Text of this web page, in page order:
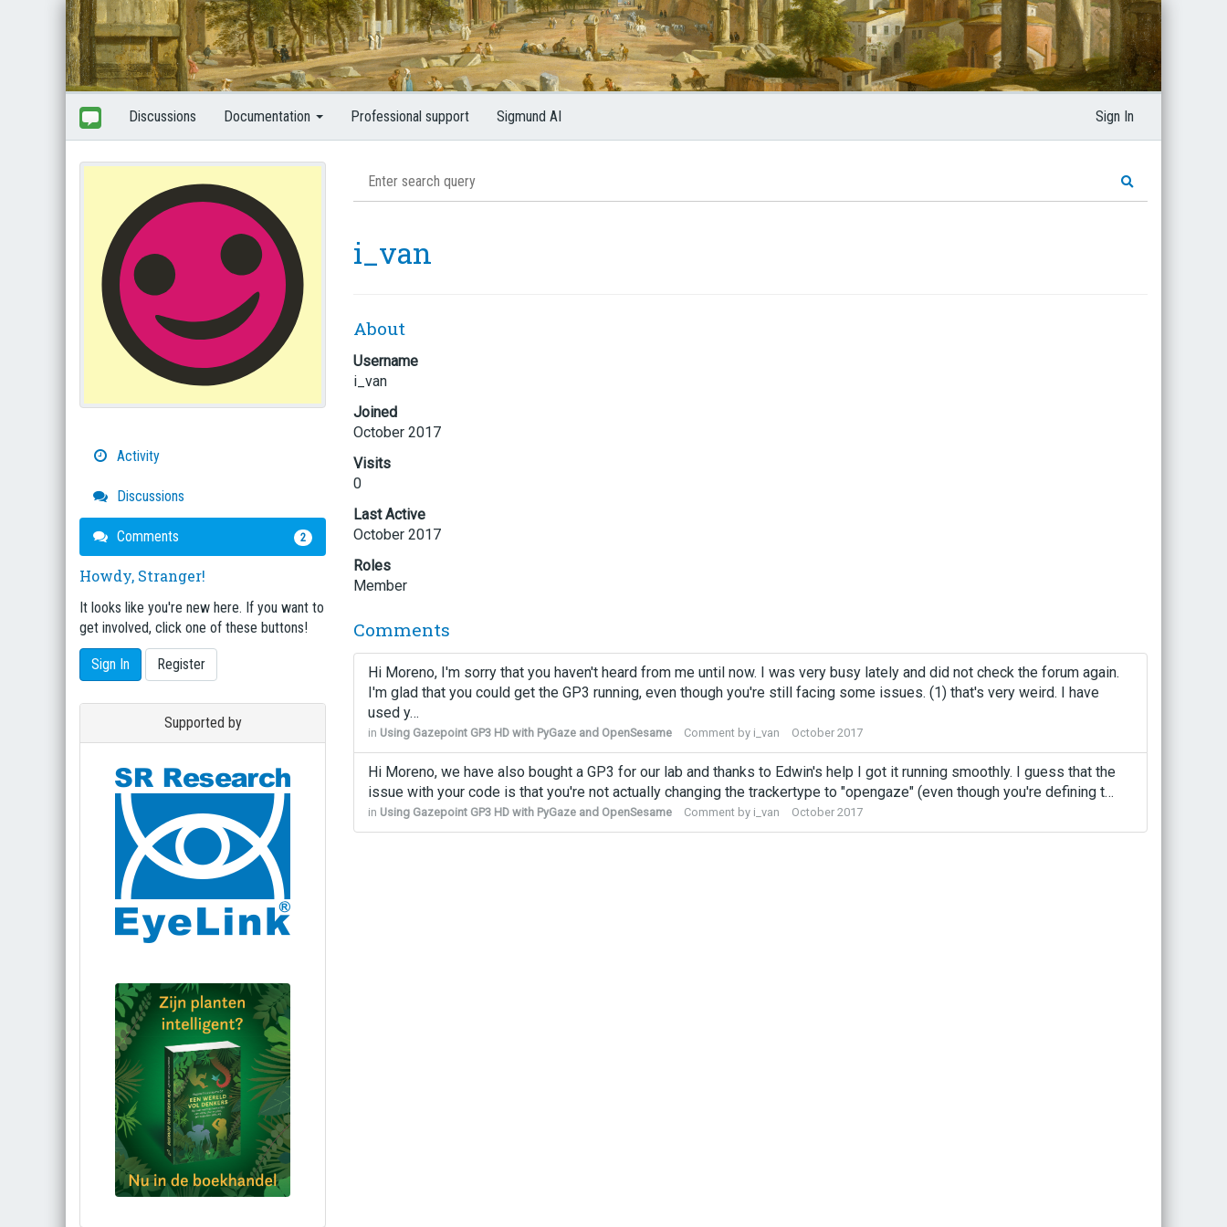
Discussions Documentation Professional support Sigmund AI Sign In
Activity
Discussions
Comments 2
Howdy, Stranger!
It looks like you're new here. If you want to
get involved, click one of these buttons!
Sign In Register
Supported by
i_van
About
Username
i_van
Joined
October 2017
Visits
0
Last Active
October 2017
Roles
Member
Comments
Hi Moreno, I'm sorry that you haven't heard from me until now. I was very busy lately and did not check the forum again.
I'm glad that you could get the GP3 running, even though you're still facing some issues. (1) that's very weird. I have
used y…
in Using Gazepoint GP3 HD with PyGaze and OpenSesame Comment by i_van October 2017
Hi Moreno, we have also bought a GP3 for our lab and thanks to Edwin's help I got it running smoothly. I guess that the
issue with your code is that you're not actually changing the trackertype to "opengaze" (even though you're defining t…
in Using Gazepoint GP3 HD with PyGaze and OpenSesame Comment by i_van October 2017